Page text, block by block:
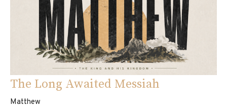
The Long Awaited Messiah
Matthew